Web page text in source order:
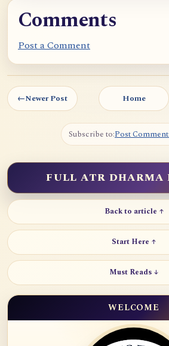
Comments
Post a Comment
←Newer Post Home
Subscribe to:Post
FULL ATR DHARMA
Back to article ↑
Start Here ↑
Must Reads ↓
WELCOME